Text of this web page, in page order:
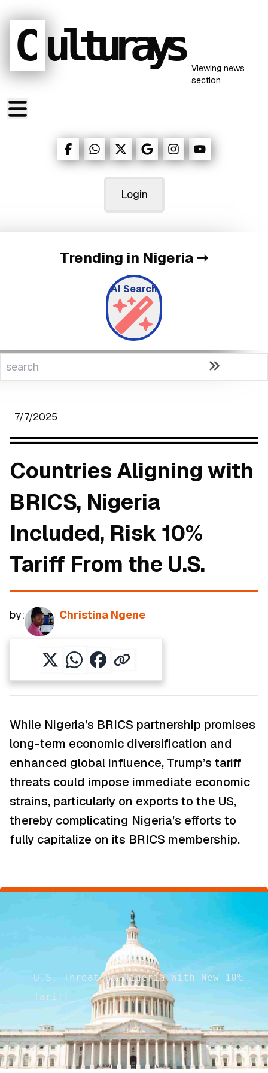
C ulturays Viewing news
section
Login
Trending in Nigeria➝
AI Search
7/7/2025
Countries Aligning with
BRICS, Nigeria
Included, Risk 10%
Tariff From the U.S.
by: Christina Ngene
While Nigeria’s BRICS partnership promises
long-term economic diversification and
enhanced global influence, Trump’s tariff
threats could impose immediate economic
strains, particularly on exports to the US,
thereby complicating Nigeria’s efforts to
fully capitalize on its BRICS membership.
U.S. Threatens Nigeria With New 10%
Tariff